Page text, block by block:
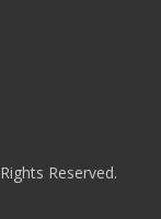
Reserved.